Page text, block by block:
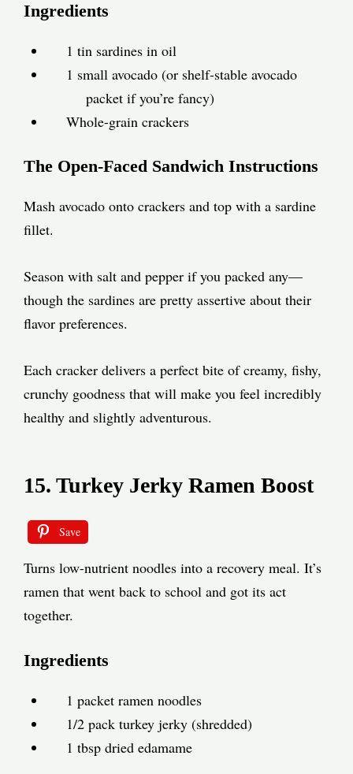
Ingredients
1 tin sardines in oil
1 small avocado (or shelf-stable avocado
packet if you’re fancy)
Whole-grain crackers
The Open-Faced Sandwich Instructions
Mash avocado onto crackers and top with a sardine
fillet.
Season with salt and pepper if you packed any—
though the sardines are pretty assertive about their
flavor preferences.
Each cracker delivers a perfect bite of creamy, fishy,
crunchy goodness that will make you feel incredibly
healthy and slightly adventurous.
15. Turkey Jerky Ramen Boost
Save
Turns low-nutrient noodles into a recovery meal. It’s
ramen that went back to school and got its act
together.
Ingredients
1 packet ramen noodles
1/2 pack turkey jerky (shredded)
1 tbsp dried edamame